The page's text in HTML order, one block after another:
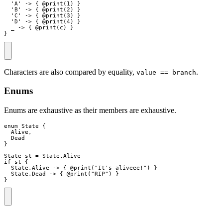
  'A'
-> { @print ( 1 )
}
  'B'
-> { @print (2 )
}
  'C'
-> { @print (3 )
}
  'D'
-> { @print (4)
}
-> { @print ( c )
}
}
Characters are also compared by equality, value == branch.
Enums
Enums are exhaustive as their members are exhaustive.
enum State
{
Alive ,
Dead
}
State
st = State . Alive
if
st
{
State . Alive -> { @print ( " It's aliveee! " )
}
State . Dead -> { @print ( "RIP" )
}
}